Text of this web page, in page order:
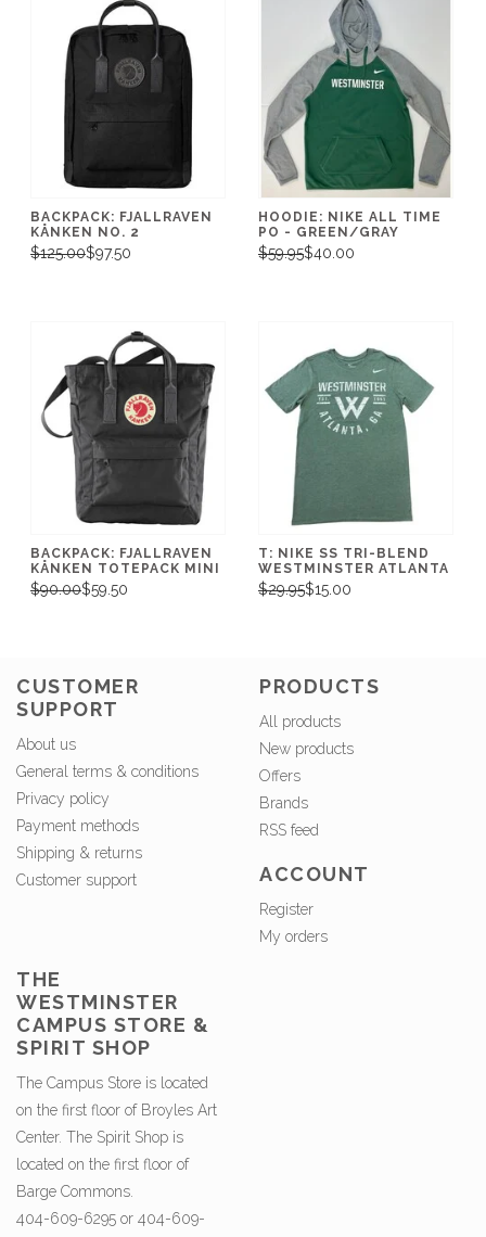
BACKPACK: FJALLRAVEN
KÅNKEN NO. 2
$125.00$97.50
HOODIE: NIKE ALL TIME
PO - GREEN/GRAY
$59.95$40.00
BACKPACK: FJALLRAVEN
KÅNKEN TOTEPACK MINI
$90.00$59.50
T: NIKE SS TRI-BLEND
WESTMINSTER ATLANTA
$29.95$15.00
CUSTOMER
SUPPORT
About us
General terms & conditions
Privacy policy
Payment methods
Shipping & returns
Customer support
PRODUCTS
All products
New products
Offers
Brands
RSS feed
ACCOUNT
Register
My orders
THE
WESTMINSTER
CAMPUS STORE &
SPIRIT SHOP
The Campus Store is located
on the first floor of Broyles Art
Center. The Spirit Shop is
located on the first floor of
Barge Commons.
404-609-6295 or 404-609-